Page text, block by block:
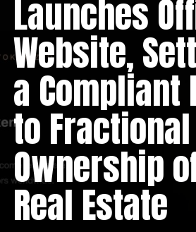
Launches
Website,
a Compliant
to Fractional
Ownership
Real Estate